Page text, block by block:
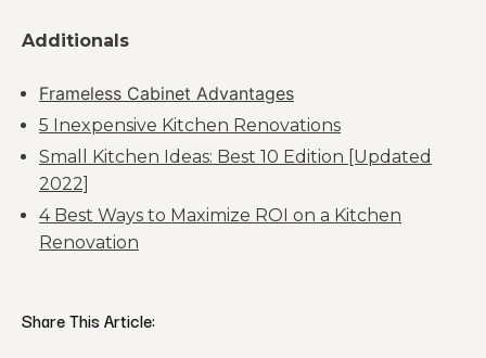
Additionals
Frameless Cabinet Advantages
5 Inexpensive Kitchen Renovations
Small Kitchen Ideas: Best 10 Edition [Updated
2022]
4 Best Ways to Maximize ROI on a Kitchen
Renovation
Share This Article: